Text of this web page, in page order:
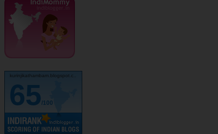
kurinjikathambam.blogspot.c..
65/100